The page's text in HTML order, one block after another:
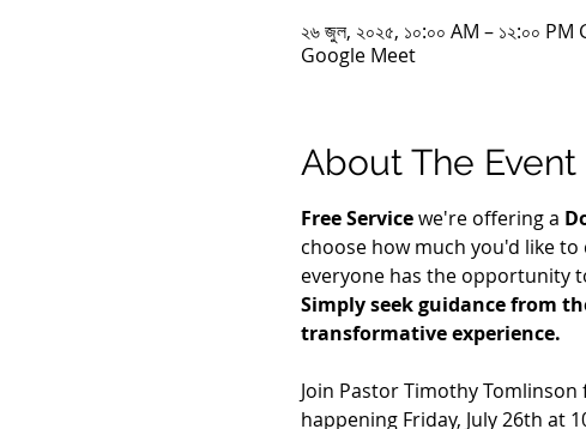
২৬ জুল, ২০২৫, ১০:০০ AM – ১২:০০ PM
Google Meet
About The Event
Free Service we're offering a
choose how much you'd like
everyone has the opportunity
Simply seek guidance from
transformative experience.
Join Pastor Timothy
happening Friday, July 26th at